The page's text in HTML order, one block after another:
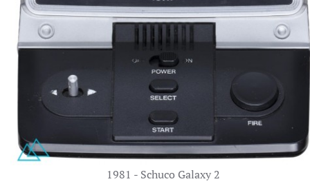
1981 - Schuco Galaxy 2